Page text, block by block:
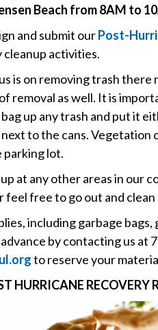
Beach from 8AM to
and submit ourPost-
activities.
is on removing trash there
removal as well. It is
up any trash and put it
to the cans. Vegetation
parking lot.
at any other areas in our
feel free to go out and
including garbage
by contacting us at
to reserve your
HURRICANE RECOVERY